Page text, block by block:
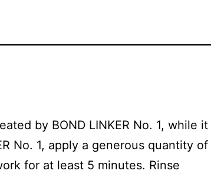
by BOND LINKER No. 1, while it
No. 1, apply a generous quantity of
for at least 5 minutes. Rinse